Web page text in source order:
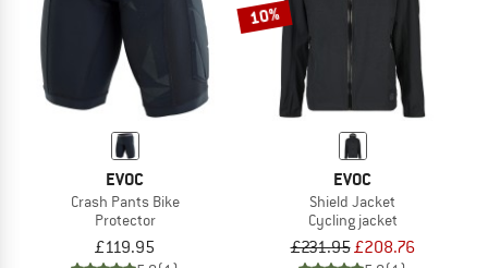
EVOC
Crash Pants Bike
Protector
£119.95
10%
EVOC
Shield Jacket
Cycling jacket
£231.95£208.76